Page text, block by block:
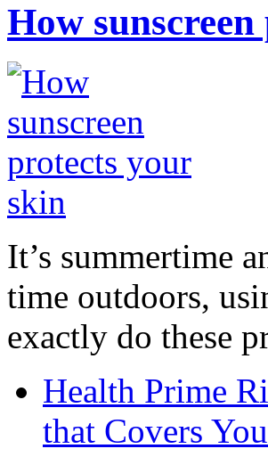
How
It’s summertime
time outdoors,
exactly do these
Health Prime
that Covers